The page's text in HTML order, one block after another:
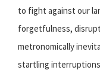
to fight against our
forgetfulness,
metronomically
startling